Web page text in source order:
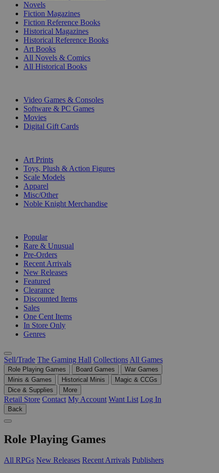
Novels
Fiction Magazines
Fiction Reference Books
Historical Magazines
Historical Reference Books
Art Books
All Novels & Comics
All Historical Books
Video Games & Consoles
Software & PC Games
Movies
Digital Gift Cards
Art Prints
Toys, Plush & Action Figures
Scale Models
Apparel
Misc/Other
Noble Knight Merchandise
Popular
Rare & Unusual
Pre-Orders
Recent Arrivals
New Releases
Featured
Clearance
Discounted Items
Sales
One Cent Items
In Store Only
Genres
Sell/Trade The Gaming Hall Collections All Games
Role Playing Games Board Games
War Games
Minis & Games
Historical Minis
Magic & CCGs
Dice & Supplies
More
Retail Store Contact My Account Want List Log In
Back
Role Playing Games
All RPGs New Releases Recent Arrivals Publishers